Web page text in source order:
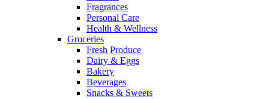
Fragrances
Personal Care
Health & Wellness
Groceries
Fresh Produce
Dairy & Eggs
Bakery
Beverages
Snacks & Sweets